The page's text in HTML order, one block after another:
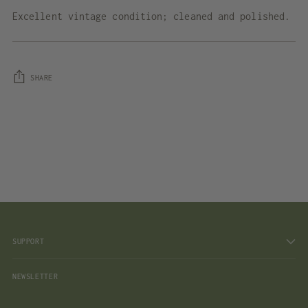
Excellent vintage condition; cleaned and polished.
SHARE
SUPPORT
NEWSLETTER